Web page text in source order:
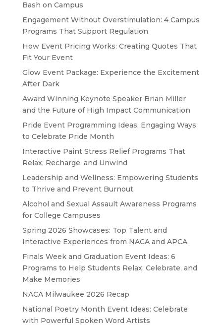
Bash on Campus
Engagement Without Overstimulation: 4 Campus
Programs That Support Regulation
How Event Pricing Works: Creating Quotes That
Fit Your Event
Glow Event Package: Experience the Excitement
After Dark
Award Winning Keynote Speaker Brian Miller
and the Future of High Impact Communication
Pride Event Programming Ideas: Engaging Ways
to Celebrate Pride Month
Interactive Paint Stress Relief Programs That
Relax, Recharge, and Unwind
Leadership and Wellness: Empowering Students
to Thrive and Prevent Burnout
Alcohol and Sexual Assault Awareness Programs
for College Campuses
Spring 2026 Showcases: Top Talent and
Interactive Experiences from NACA and APCA
Finals Week and Graduation Event Ideas: 6
Programs to Help Students Relax, Celebrate, and
Make Memories
NACA Milwaukee 2026 Recap
National Poetry Month Event Ideas: Celebrate
with Powerful Spoken Word Artists